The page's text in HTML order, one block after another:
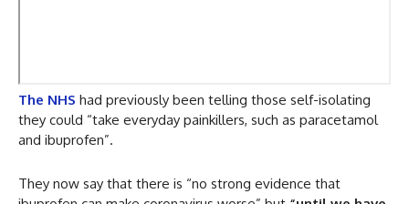
The NHS had previously been telling those self-isolating
they could “take everyday painkillers, such as paracetamol
and ibuprofen”.
They now say that there is “no strong evidence that